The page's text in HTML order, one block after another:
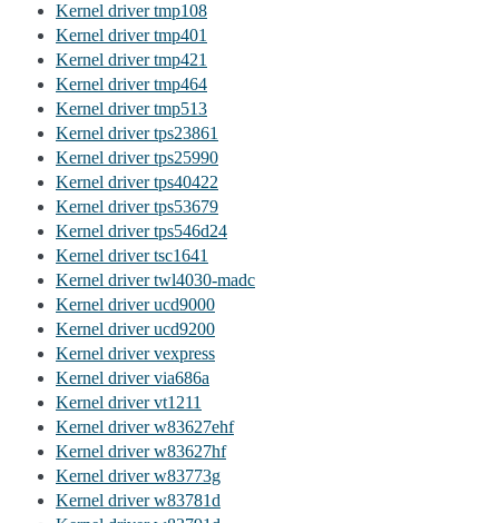
Kernel driver tmp108
Kernel driver tmp401
Kernel driver tmp421
Kernel driver tmp464
Kernel driver tmp513
Kernel driver tps23861
Kernel driver tps25990
Kernel driver tps40422
Kernel driver tps53679
Kernel driver tps546d24
Kernel driver tsc1641
Kernel driver twl4030-madc
Kernel driver ucd9000
Kernel driver ucd9200
Kernel driver vexpress
Kernel driver via686a
Kernel driver vt1211
Kernel driver w83627ehf
Kernel driver w83627hf
Kernel driver w83773g
Kernel driver w83781d